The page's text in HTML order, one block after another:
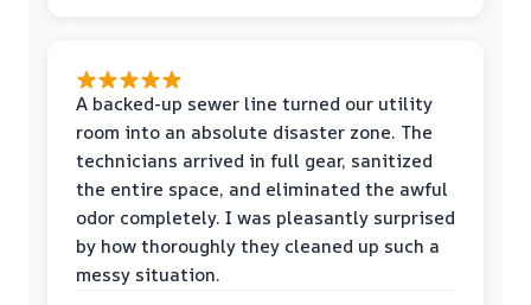
A backed-up sewer line turned our utility
room into an absolute disaster zone. The
technicians arrived in full gear, sanitized
the entire space, and eliminated the awful
odor completely. I was pleasantly surprised
by how thoroughly they cleaned up such a
messy situation.